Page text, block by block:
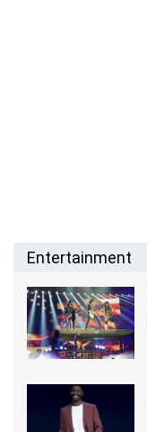
Entertainment